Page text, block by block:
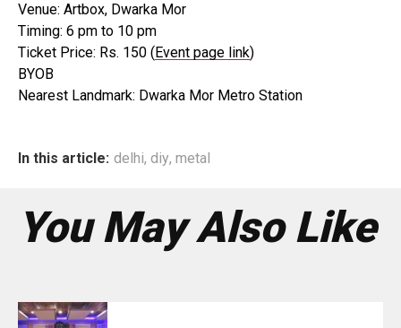
Venue: Artbox, Dwarka Mor
Timing: 6 pm to 10 pm
Ticket Price: Rs. 150 ( Event page link)
BYOB
Nearest Landmark: Dwarka Mor Metro Station
In this article: delhi, diy, metal
You May Also Like